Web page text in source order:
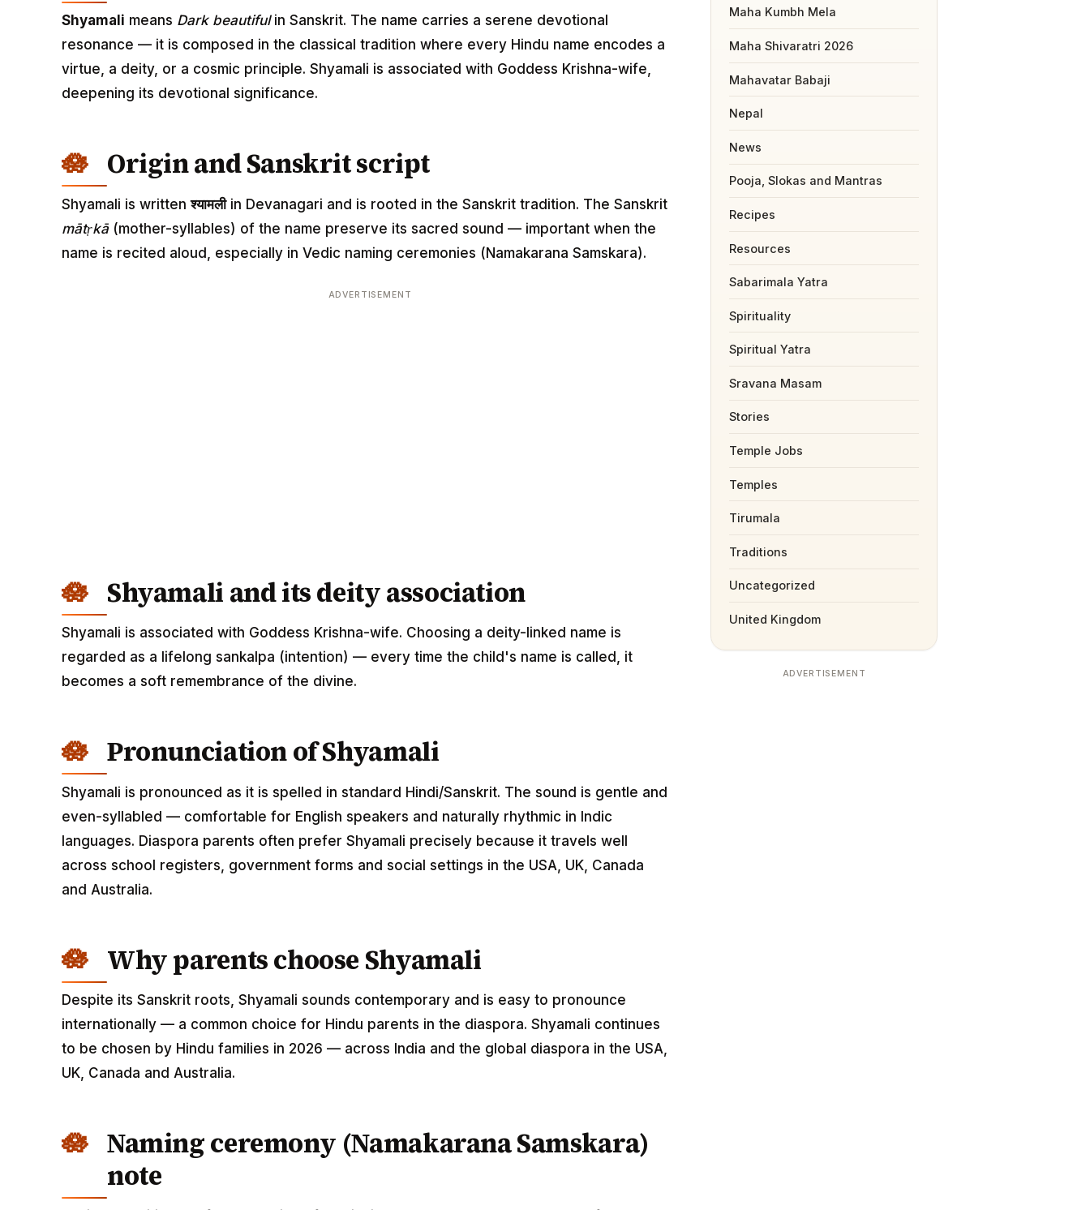
Shyamali means Dark beautifulin Sanskrit. The name carries a serene devotional
resonance — it is composed in the classical tradition where every Hindu name encodes a
virtue, a deity, or a cosmic principle. Shyamali is associated with Goddess Krishna-wife,
deepening its devotional significance.
Origin and Sanskrit script
Shyamali is writtenश्यामलीin Devanagari and is rooted in the Sanskrit tradition. The Sanskrit
mātṛkā (mother-syllables) of the name preserve its sacred sound — important when the
name is recited aloud, especially in Vedic naming ceremonies (Namakarana Samskara).
ADVERTISEMENT
Shyamali and its deity association
Shyamali is associated with Goddess Krishna-wife. Choosing a deity-linked name is
regarded as a lifelong sankalpa (intention) — every time the child's name is called, it
becomes a soft remembrance of the divine.
Pronunciation of Shyamali
Shyamali is pronounced as it is spelled in standard Hindi/Sanskrit. The sound is gentle and
even-syllabled — comfortable for English speakers and naturally rhythmic in Indic
languages. Diaspora parents often prefer Shyamali precisely because it travels well
across school registers, government forms and social settings in the USA, UK, Canada
and Australia.
Why parents choose Shyamali
Despite its Sanskrit roots, Shyamali sounds contemporary and is easy to pronounce
internationally — a common choice for Hindu parents in the diaspora. Shyamali continues
to be chosen by Hindu families in 2026 — across India and the global diaspora in the USA,
UK, Canada and Australia.
Naming ceremony (Namakarana Samskara)
note
Maha Kumbh Mela
Maha Shivaratri 2026
Mahavatar Babaji
Nepal
News
Pooja, Slokas and Mantras
Recipes
Resources
Sabarimala Yatra
Spirituality
Spiritual Yatra
Sravana Masam
Stories
Temple Jobs
Temples
Tirumala
Traditions
Uncategorized
United Kingdom
ADVERTISEMENT